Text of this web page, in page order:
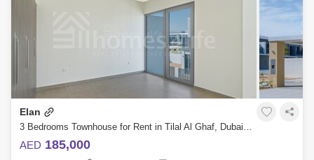
Elan
3 Bedrooms Townhouse for Rent in Tilal Al Ghaf, Dubai - 5314332
AED 185,000